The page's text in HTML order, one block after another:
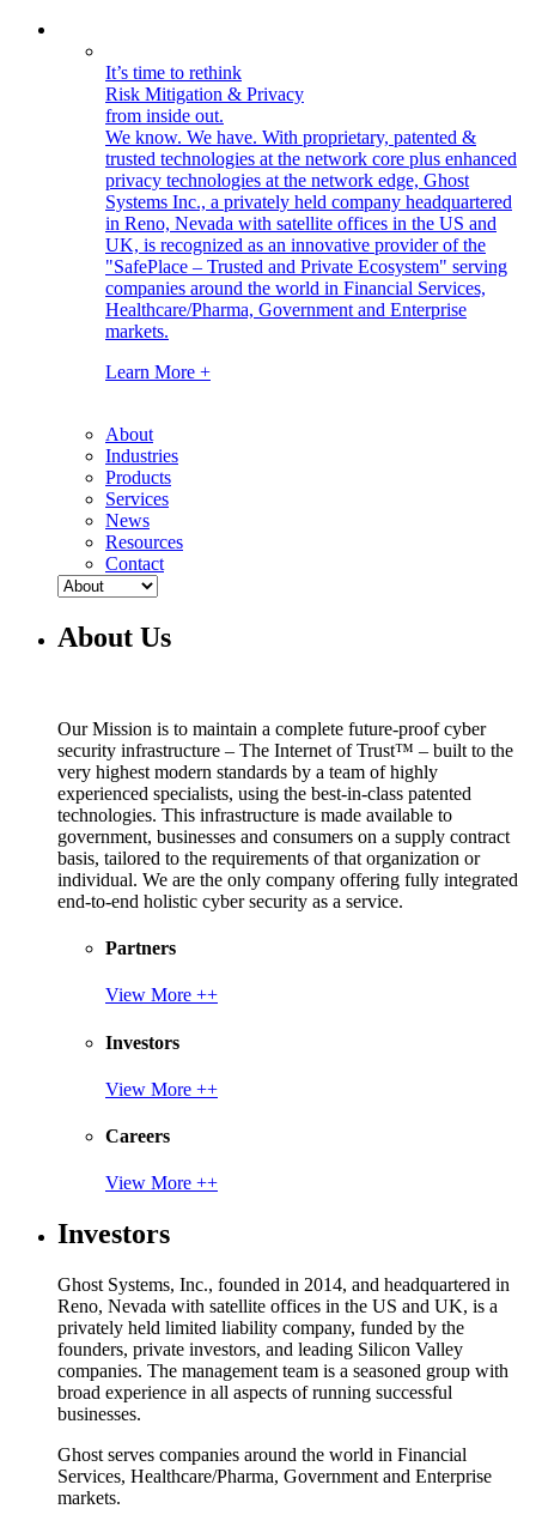
It’s time to rethink
Risk Mitigation & Privacy
from inside out.
We know. We have. With proprietary, patented &
trusted technologies at the network core plus enhanced
privacy technologies at the network edge, Ghost
Systems Inc., a privately held company headquartered
in Reno, Nevada with satellite offices in the US and
UK, is recognized as an innovative provider of the
"SafePlace – Trusted and Private Ecosystem" serving
companies around the world in Financial Services,
Healthcare/Pharma, Government and Enterprise
markets.
Learn More +
About
Industries
Products
Services
News
Resources
Contact
About Us
Our Mission is to maintain a complete future-proof cyber
security infrastructure – The Internet of Trust™ – built to the
very highest modern standards by a team of highly
experienced specialists, using the best-in-class patented
technologies. This infrastructure is made available to
government, businesses and consumers on a supply contract
basis, tailored to the requirements of that organization or
individual. We are the only company offering fully integrated
end-to-end holistic cyber security as a service.
Partners
View More ++
Investors
View More ++
Careers
View More ++
Investors
Ghost Systems, Inc., founded in 2014, and headquartered in
Reno, Nevada with satellite offices in the US and UK, is a
privately held limited liability company, funded by the
founders, private investors, and leading Silicon Valley
companies. The management team is a seasoned group with
broad experience in all aspects of running successful
businesses.
Ghost serves companies around the world in Financial
Services, Healthcare/Pharma, Government and Enterprise
markets.